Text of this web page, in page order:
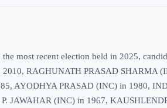
most recent election held in 2025,
RAGHUNATH PRASAD SHARMA
AYODHYA PRASAD (INC) in 1980,
JAWAHAR (INC) in 1967,